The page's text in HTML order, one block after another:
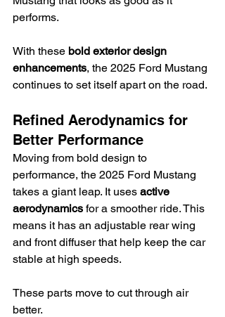
performs.
With these bold exterior design
enhancements, the 2025 Ford Mustang
continues to set itself apart on the road.
Refined Aerodynamics for
Better Performance
Moving from bold design to
performance, the 2025 Ford Mustang
takes a giant leap. It uses active
aerodynamics for a smoother ride. This
means it has an adjustable rear wing
and front diffuser that help keep the car
stable at high speeds.
These parts move to cut through air
better.